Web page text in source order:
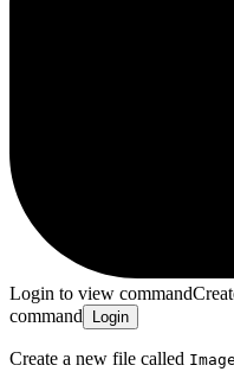
Login to view command
command
Login
Create a new file called